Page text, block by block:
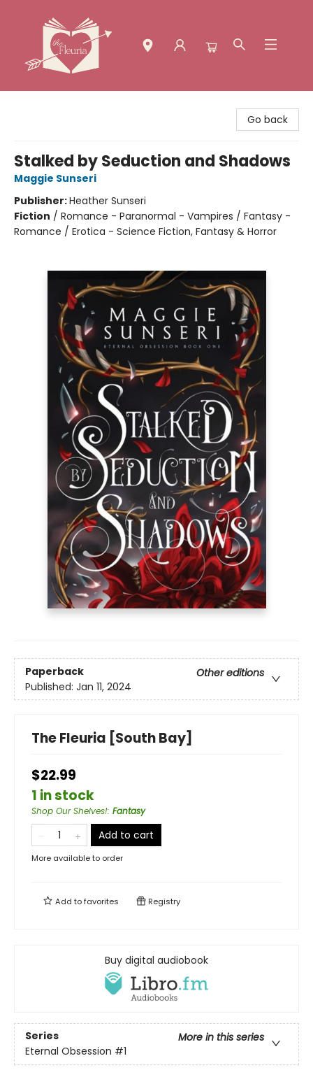
Go back
Stalked by Seduction and Shadows
Maggie Sunseri
Publisher:Heather Sunseri
Fiction / Romance - Paranormal - Vampires / Fantasy -
Romance / Erotica - Science Fiction, Fantasy & Horror
Paperback
Other editions
Published: Jan 11, 2024
The Fleuria [South Bay]
$22.99
1 in stock
Shop Our Shelves!: Fantasy
Add to cart
More available to order
Add tofavorites Registry
Buy digital audiobook
Series
More in this series
Eternal Obsession #1